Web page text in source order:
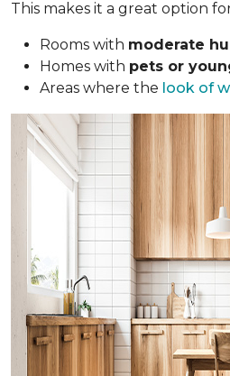
This makes it a great option
Rooms with moderate
Homes with pets or
Areas where the look of